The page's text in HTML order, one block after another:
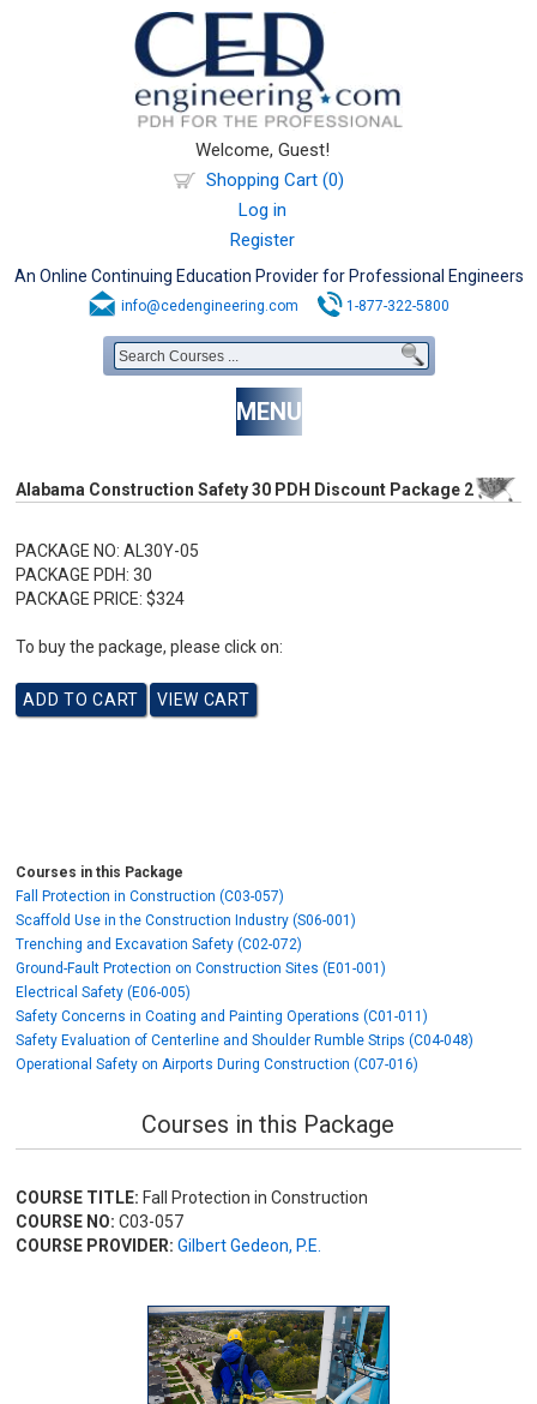
Welcome, Guest!
Shopping Cart (0)
Log in
Register
An Online Continuing Education Provider for Professional Engineers
info@cedengineering.com 1-877-322-5800
MENU
Alabama Construction Safety 30 PDH Discount Package 2
PACKAGE NO: AL30Y-05
PACKAGE PDH: 30
PACKAGE PRICE: $324
To buy the package, please click on:
Courses in this Package
Fall Protection in Construction (C03-057)
Scaffold Use in the Construction Industry (S06-001)
Trenching and Excavation Safety (C02-072)
Ground-Fault Protection on Construction Sites (E01-001)
Electrical Safety (E06-005)
Safety Concerns in Coating and Painting Operations (C01-011)
Safety Evaluation of Centerline and Shoulder Rumble Strips (C04-048)
Operational Safety on Airports During Construction (C07-016)
Courses in this Package
COURSE TITLE: Fall Protection in Construction
COURSE NO: C03-057
COURSE PROVIDER: Gilbert Gedeon, P.E.